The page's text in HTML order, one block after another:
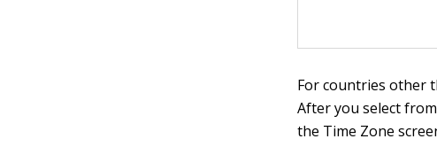
For countries other
After you select
the Time Zone